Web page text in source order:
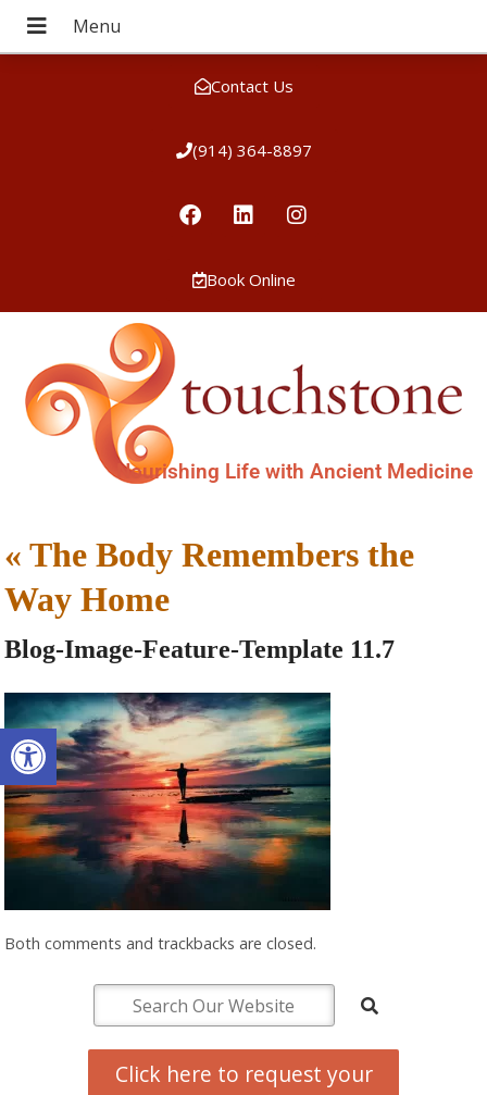
Open toolbar
Contact Us
(914) 364-8897
Book Online
Nourishing Life with Ancient Medicine
«The Body Remembers the
Way Home
Blog-Image-Feature-Template 11.7
Both comments and trackbacks are closed.
Click here to request your